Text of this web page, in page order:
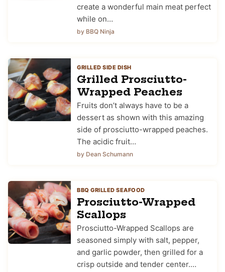
create a wonderful main meat perfect
while on…
by BBQ Ninja
GRILLED SIDE DISH
Grilled Prosciutto-
Wrapped Peaches
Fruits don’t always have to be a
dessert as shown with this amazing
side of prosciutto-wrapped peaches.
The acidic fruit…
by Dean Schumann
BBQ GRILLED SEAFOOD
Prosciutto-Wrapped
Scallops
Prosciutto-Wrapped Scallops are
seasoned simply with salt, pepper,
and garlic powder, then grilled for a
crisp outside and tender center.…